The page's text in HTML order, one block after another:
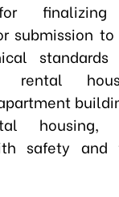
for
submission
rental
housing,
safety and